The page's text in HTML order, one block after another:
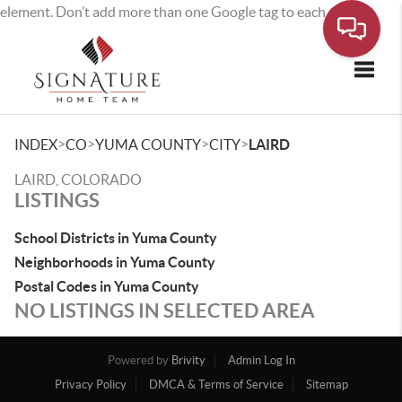
element. Don’t add more than one Google tag to each page.
INDEX>CO>YUMA COUNTY>CITY>LAIRD
LAIRD, COLORADO
LISTINGS
School Districts in Yuma County
Neighborhoods in Yuma County
Postal Codes in Yuma County
NO LISTINGS IN SELECTED AREA
Powered by Brivity
Admin Log In
Privacy Policy
DMCA & Terms of Service Sitemap